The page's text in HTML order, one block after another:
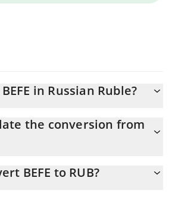
in Russian Ruble?
equals 0.00025765 RUB
the conversion from
to RUB by simply entering the amount
BEFE to RUB?